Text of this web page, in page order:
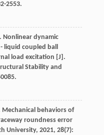
2553.
. Nonlinear dynamic
liquid coupled ball
load excitation [J].
Stability and
Mechanical behaviors of
roundness error
University, 2021, 28(7):